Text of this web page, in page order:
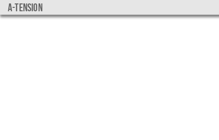
a-tension